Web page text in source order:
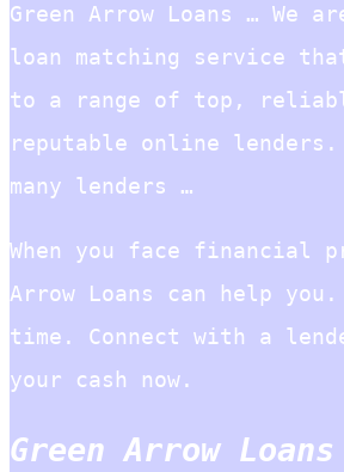
Green Arrow Loans … We
loan matching service
to a range of top,
reputable online
many lenders …
When you face financial
Arrow Loans can help you.
time. Connect with a
your cash now.
Green Arrow